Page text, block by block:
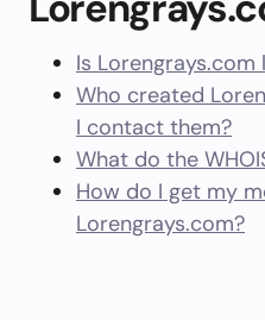
Is
Who created
I contact them?
What do the
How do I get my
Lorengrays.com?